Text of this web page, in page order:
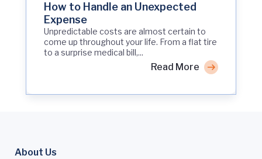
How to Handle an Unexpected
Expense
Unpredictable costs are almost certain to
come up throughout your life. From a flat tire
to a surprise medical bill,...
Read More
About Us